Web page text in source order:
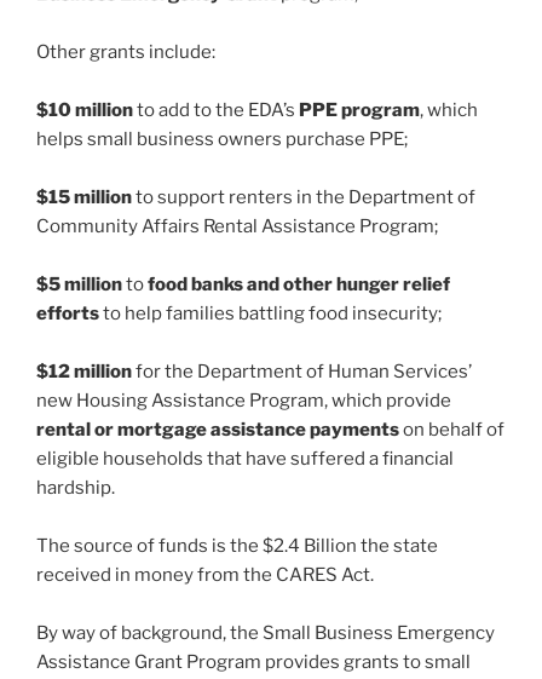
Other grants include:
$10 millionto add to the EDA’s PPE program, which
helps small business owners purchase PPE;
$15 millionto support renters in the Department of
Community Affairs Rental Assistance Program;
$5 milliontofood banks and other hunger relief
effortsto help families battling food insecurity;
$12 millionfor the Department of Human Services’
new Housing Assistance Program, which provide
rental or mortgage assistance paymentson behalf of
eligible households that have suffered a financial
hardship.
The source of funds is the $2.4 Billion the state
received in money from the CARES Act.
By way of background, the Small Business Emergency
Assistance Grant Program provides grants to small